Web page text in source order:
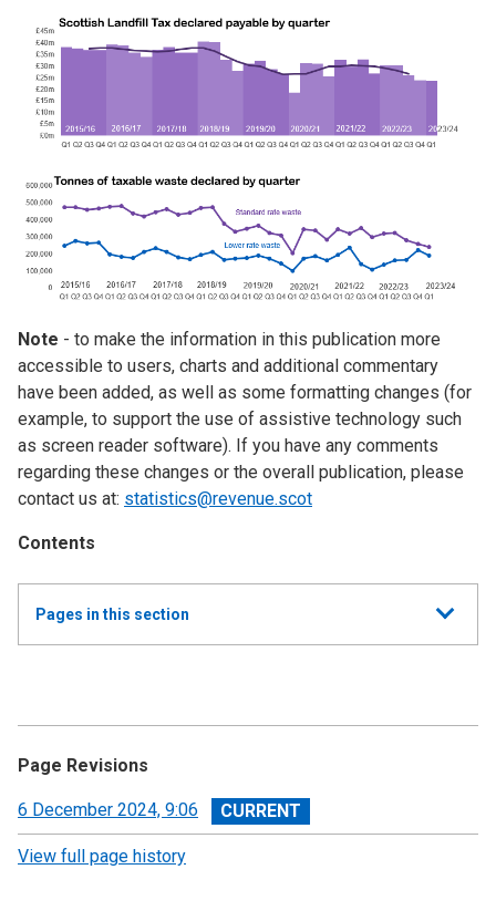
Contents
Show
all
Pages in this section
About Scottish Landfill Tax statistics
Scottish Landfill Tax (SLfT) statistics: Q4 2025/26,
January - March 2026 and annual trends
Scottish Landfill Tax (SLfT) statistics: Q3 2025/26,
Image
Image
Note - to make the information in this publication more
accessible to users, charts and additional commentary
have been added, as well as some formatting changes (for
example, to support the use of assistive technology such
as screen reader software). If you have any comments
regarding these changes or the overall publication, please
contact us at: statistics@revenue.scot
Page Revisions
View
revision
6 December 2024, 9:06
View full page history